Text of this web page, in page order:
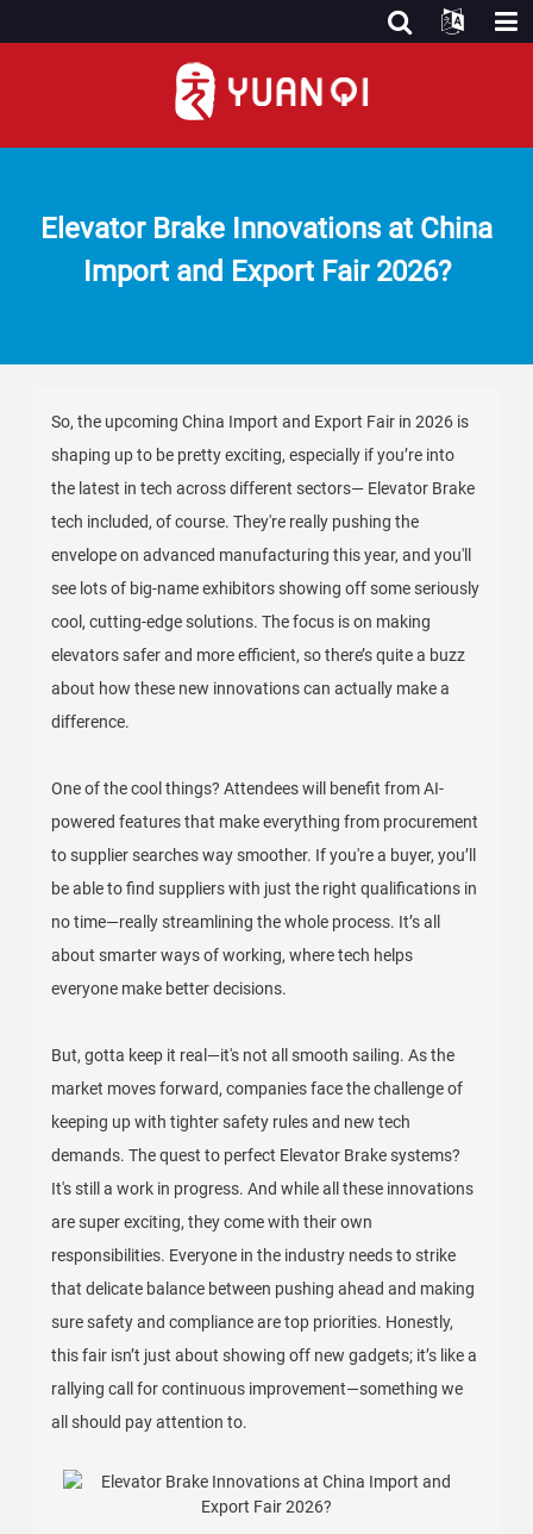
Elevator Brake Innovations at China
Import and Export Fair 2026?
So, the upcoming China Import and Export Fair in 2026 is
shaping up to be pretty exciting, especially if you’re into
the latest in tech across different sectors— Elevator Brake
tech included, of course. They're really pushing the
envelope on advanced manufacturing this year, and you'll
see lots of big-name exhibitors showing off some seriously
cool, cutting-edge solutions. The focus is on making
elevators safer and more efficient, so there’s quite a buzz
about how these new innovations can actually make a
difference.
One of the cool things? Attendees will benefit from AI-
powered features that make everything from procurement
to supplier searches way smoother. If you're a buyer, you’ll
be able to find suppliers with just the right qualifications in
no time—really streamlining the whole process. It’s all
about smarter ways of working, where tech helps
everyone make better decisions.
But, gotta keep it real—it's not all smooth sailing. As the
market moves forward, companies face the challenge of
keeping up with tighter safety rules and new tech
demands. The quest to perfect Elevator Brake systems?
It's still a work in progress. And while all these innovations
are super exciting, they come with their own
responsibilities. Everyone in the industry needs to strike
that delicate balance between pushing ahead and making
sure safety and compliance are top priorities. Honestly,
this fair isn’t just about showing off new gadgets; it’s like a
rallying call for continuous improvement—something we
all should pay attention to.